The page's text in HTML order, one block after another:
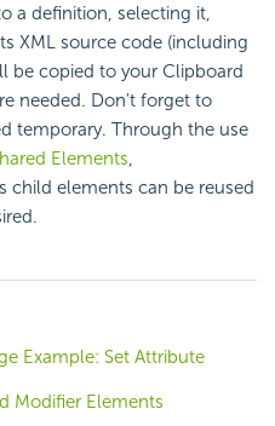
a definition, selecting it,
XML source code (including
be copied to your Clipboard
needed. Don't forget to
temporary. Through the use
Elements,
child elements can be reused
Example: Set Attribute
Modifier Elements